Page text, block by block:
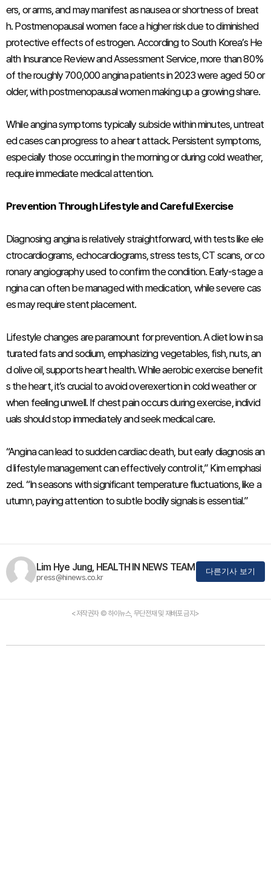
ers, or arms, and may manifest as nausea or shortness of breat
h. Postmenopausal women face a higher risk due to diminished
protective effects of estrogen. According to South Korea’s He
alth Insurance Review and Assessment Service, more than 80%
of the roughly 700,000 angina patients in 2023 were aged 50 or
older, with postmenopausal women making up a growing share.
While angina symptoms typically subside within minutes, untreat
ed cases can progress to a heart attack. Persistent symptoms,
especially those occurring in the morning or during cold weather,
require immediate medical attention.
Prevention Through Lifestyle and Careful Exercise
Diagnosing angina is relatively straightforward, with tests like ele
ctrocardiograms, echocardiograms, stress tests, CT scans, or co
ronary angiography used to confirm the condition. Early-stage a
ngina can often be managed with medication, while severe cas
es may require stent placement.
Lifestyle changes are paramount for prevention. A diet low in sa
turated fats and sodium, emphasizing vegetables, fish, nuts, an
d olive oil, supports heart health. While aerobic exercise benefit
s the heart, it’s crucial to avoid overexertion in cold weather or
when feeling unwell. If chest pain occurs during exercise, individ
uals should stop immediately and seek medical care.
“Angina can lead to sudden cardiac death, but early diagnosis an
d lifestyle management can effectively control it,” Kim emphasi
zed. “In seasons with significant temperature fluctuations, like a
utumn, paying attention to subtle bodily signals is essential.”
Lim Hye Jung, HEALTH IN NEWS TEAM
press@hinews.co.kr
다른기사 보기
<저작권자 © 하이뉴스, 무단전재 및 재배포 금지>